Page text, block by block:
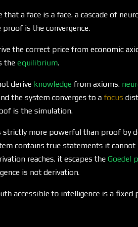
that a face is a face. a cascade of
is the convergence.
the correct price from economic
the equilibrium.
derive knowledgefrom axioms.
the system converges to a focus
is the simulation.
more powerful than proof by
contains true statements it cannot
reaches. it escapes the Goedel
is not derivation.
accessible to intelligence is a